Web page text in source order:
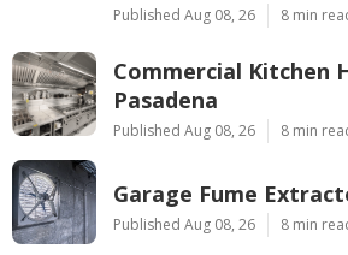
Published Aug 08, 26 8 min
Commercial Kitchen
Pasadena
Published Aug 08, 26 8 min
Garage Fume
Published Aug 08, 26 8 min